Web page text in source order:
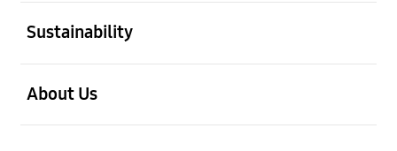
Sustainability
About Us